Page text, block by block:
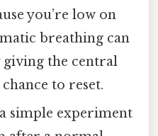
you’re low on
breathing can
the central
to reset.
a simple experiment